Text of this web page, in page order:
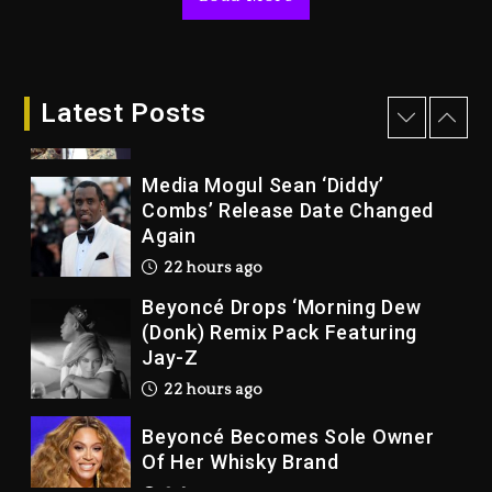
Latest PostsKurupt, Masta Killa
Media Mogul Sean ‘Diddy’
Combs’ Release Date Changed
Again
22 hours ago
Beyoncé Drops ‘Morning Dew
(Donk) Remix Pack Featuring
Jay-Z
22 hours ago
Beyoncé Becomes Sole Owner
Of Her Whisky Brand